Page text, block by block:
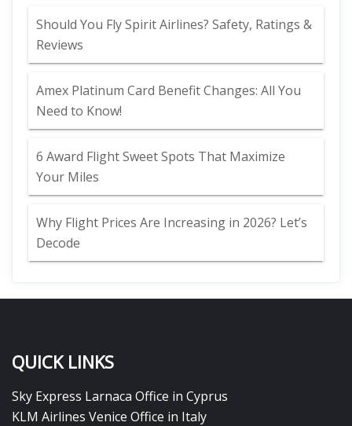
Should You Fly Spirit Airlines? Safety, Ratings &
Reviews
Amex Platinum Card Benefit Changes: All You
Need to Know!
6 Award Flight Sweet Spots That Maximize
Your Miles
Why Flight Prices Are Increasing in 2026? Let’s
Decode
QUICK LINKS
Sky Express Larnaca Office in Cyprus
KLM Airlines Venice Office in Italy